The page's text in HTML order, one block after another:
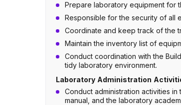
Prepare laboratory equipment for
Responsible for the security of all
Coordinate and keep track of the
Maintain the inventory list of
Conduct coordination with the
tidy laboratory environment.
Laboratory Administration
Conduct administration activities
manual, and the laboratory